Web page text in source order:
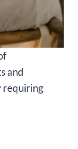
and
requiring